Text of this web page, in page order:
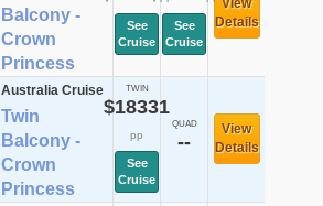
Balcony -
Crown
Princess
See
Cruise
See
Cruise
View
Details
Australia Cruise
Twin
Balcony -
Crown
Princess
TWIN
$18331
pp
See
Cruise
QUAD
--
View
Details